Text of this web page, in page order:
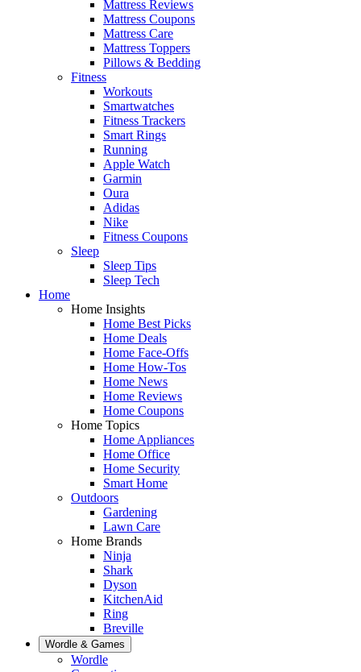
Mattress Reviews
Mattress Coupons
Mattress Care
Mattress Toppers
Pillows & Bedding
Fitness
Workouts
Smartwatches
Fitness Trackers
Smart Rings
Running
Apple Watch
Garmin
Oura
Adidas
Nike
Fitness Coupons
Sleep
Sleep Tips
Sleep Tech
Home
Home Insights
Home Best Picks
Home Deals
Home Face-Offs
Home How-Tos
Home News
Home Reviews
Home Coupons
Home Topics
Home Appliances
Home Office
Home Security
Smart Home
Outdoors
Gardening
Lawn Care
Home Brands
Ninja
Shark
Dyson
KitchenAid
Ring
Breville
Wordle & Games
Wordle